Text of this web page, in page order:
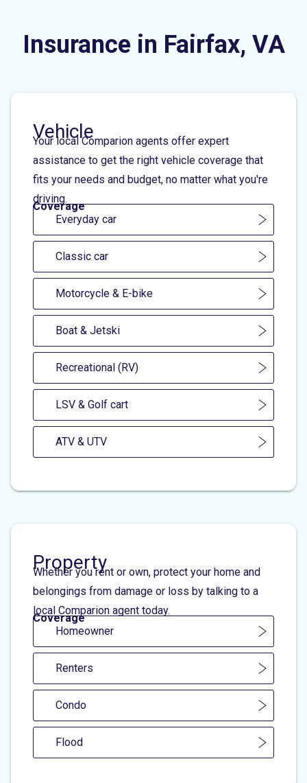
Insurance in Fairfax, VA
Vehicle
Your local Comparion agents offer expert
assistance to get the right vehicle coverage that
fits your needs and budget, no matter what you're
driving.
Coverage
Everyday car
Classic car
Motorcycle & E-bike
Boat & Jetski
Recreational (RV)
LSV & Golf cart
ATV & UTV
Property
Whether you rent or own, protect your home and
belongings from damage or loss by talking to a
local Comparion agent today.
Coverage
Homeowner
Renters
Condo
Flood